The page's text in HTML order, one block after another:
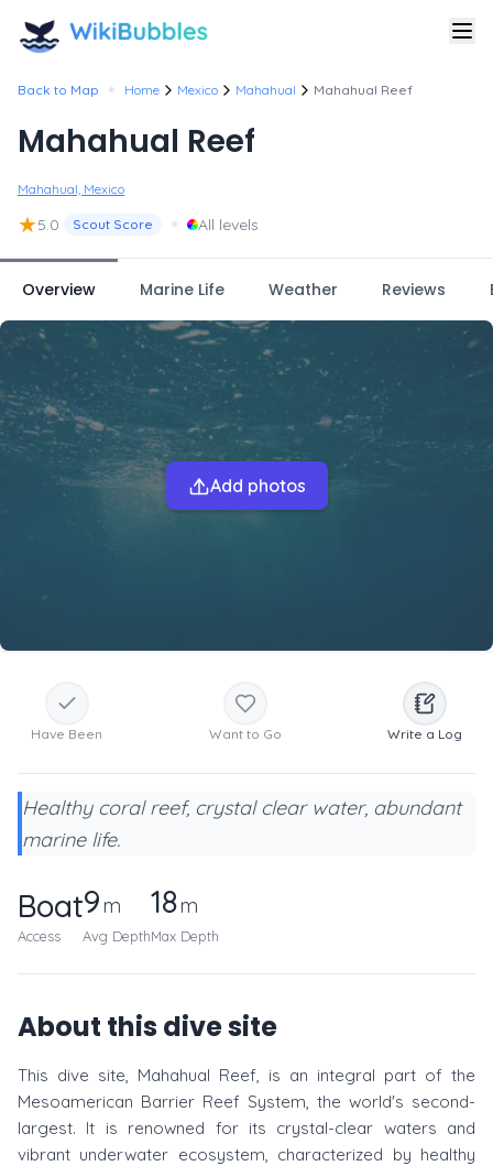
Back to Map • Home Mexico Mahahual Mahahual Reef
Mahahual Reef
Mahahual, Mexico
★5.0 Scout Score • All levels
Overview Marine Life Weather Reviews
Add photos
Have Been Want to Go Write a Log
Healthy coral reef, crystal clear water, abundant
marine life.
Boat
Access
9m
Avg Depth
18m
Max Depth
About this dive site
This dive site, Mahahual Reef, is an integral part of the
Mesoamerican Barrier Reef System, the world's second-
largest. It is renowned for its crystal-clear waters and
vibrant underwater ecosystem, characterized by healthy